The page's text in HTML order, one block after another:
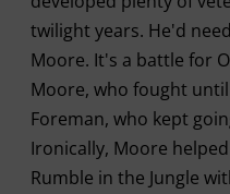
twilight years. He'd
Moore. It's a battle for
Moore, who fought
Foreman, who kept
Ironically, Moore
Rumble in the Jungle